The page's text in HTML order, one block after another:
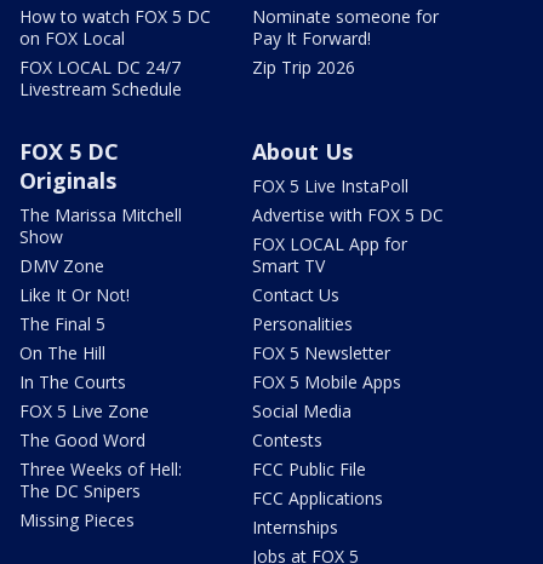
How to watch FOX 5 DC
on FOX Local
FOX LOCAL DC 24/7
Livestream Schedule
Nominate someone for
Pay It Forward!
Zip Trip 2026
FOX 5 DC
Originals
The Marissa Mitchell
Show
DMV Zone
Like It Or Not!
The Final 5
On The Hill
In The Courts
FOX 5 Live Zone
The Good Word
Three Weeks of Hell:
The DC Snipers
Missing Pieces
About Us
FOX 5 Live InstaPoll
Advertise with FOX 5 DC
FOX LOCAL App for
Smart TV
Contact Us
Personalities
FOX 5 Newsletter
FOX 5 Mobile Apps
Social Media
Contests
FCC Public File
FCC Applications
Internships
Jobs at FOX 5